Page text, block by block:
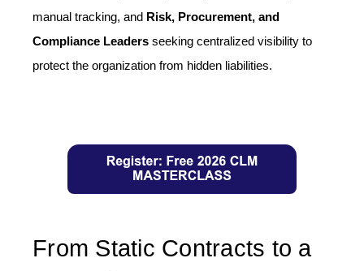
manual tracking, and Risk, Procurement, and
Compliance Leaders seeking centralized visibility to
protect the organization from hidden liabilities.
From Static Contracts to a